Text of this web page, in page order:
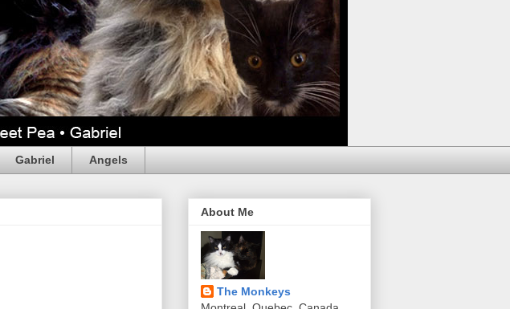
Gabriel Angels
About Me
The Monkeys